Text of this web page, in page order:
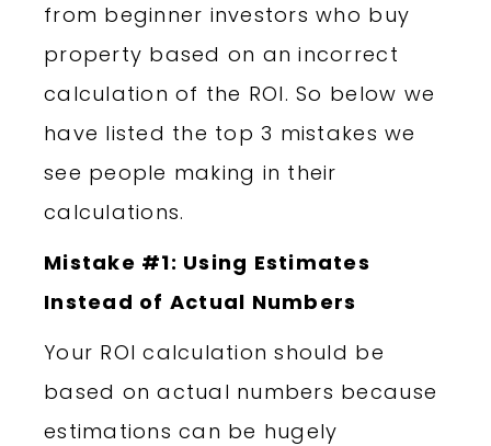
from beginner investors who buy
property based on an incorrect
calculation of the ROI. So below we
have listed the top 3 mistakes we
see people making in their
calculations.
Mistake #1: Using Estimates
Instead of Actual Numbers
Your ROI calculation should be
based on actual numbers because
estimations can be hugely